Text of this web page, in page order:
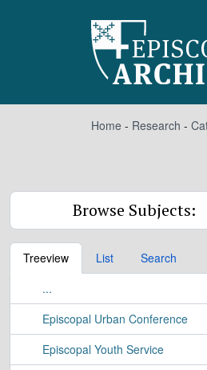
Home - Research -
Browse Subjects:
Treeview List
Search
...
Episcopal Urban Conference
Episcopal Youth Service